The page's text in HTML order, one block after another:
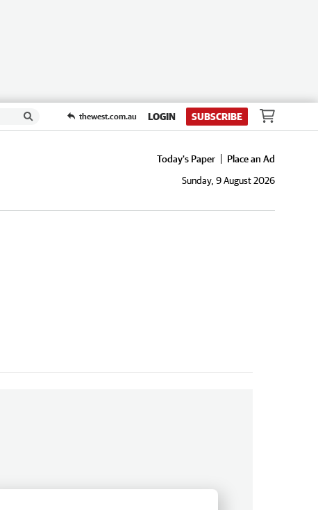
thewest.com.au LOGIN SUBSCRIBE
Today's Paper
Place an Ad
Sunday, 9 August 2026